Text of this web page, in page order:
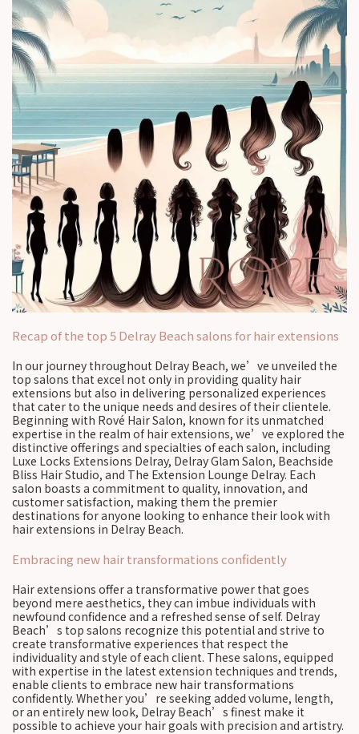
Recap of the top 5 Delray Beach salons for hair extensions
In our journey throughout Delray Beach, we’ve unveiled the
top salons that excel not only in providing quality hair
extensions but also in delivering personalized experiences
that cater to the unique needs and desires of their clientele.
Beginning with Rové Hair Salon, known for its unmatched
expertise in the realm of hair extensions, we’ve explored the
distinctive offerings and specialties of each salon, including
Luxe Locks Extensions Delray, Delray Glam Salon, Beachside
Bliss Hair Studio, and The Extension Lounge Delray. Each
salon boasts a commitment to quality, innovation, and
customer satisfaction, making them the premier
destinations for anyone looking to enhance their look with
hair extensions in Delray Beach.
Embracing new hair transformations confidently
Hair extensions offer a transformative power that goes
beyond mere aesthetics, they can imbue individuals with
newfound confidence and a refreshed sense of self. Delray
Beach’s top salons recognize this potential and strive to
create transformative experiences that respect the
individuality and style of each client. These salons, equipped
with expertise in the latest extension techniques and trends,
enable clients to embrace new hair transformations
confidently. Whether you’re seeking added volume, length,
or an entirely new look, Delray Beach’s finest make it
possible to achieve your hair goals with precision and artistry.